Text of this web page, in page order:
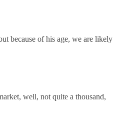
because of his age, we are likely
well, not quite a thousand,